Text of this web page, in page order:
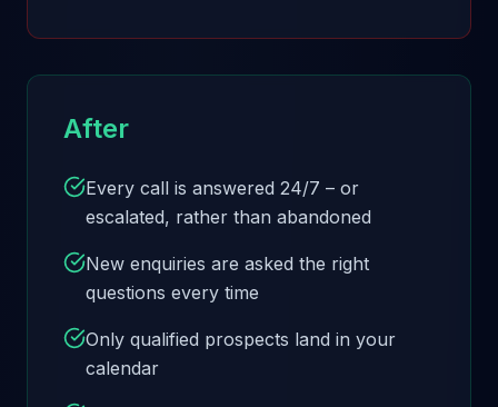
After
Every call is answered 24/7 – or
escalated, rather than abandoned
New enquiries are asked the right
questions every time
Only qualified prospects land in your
calendar